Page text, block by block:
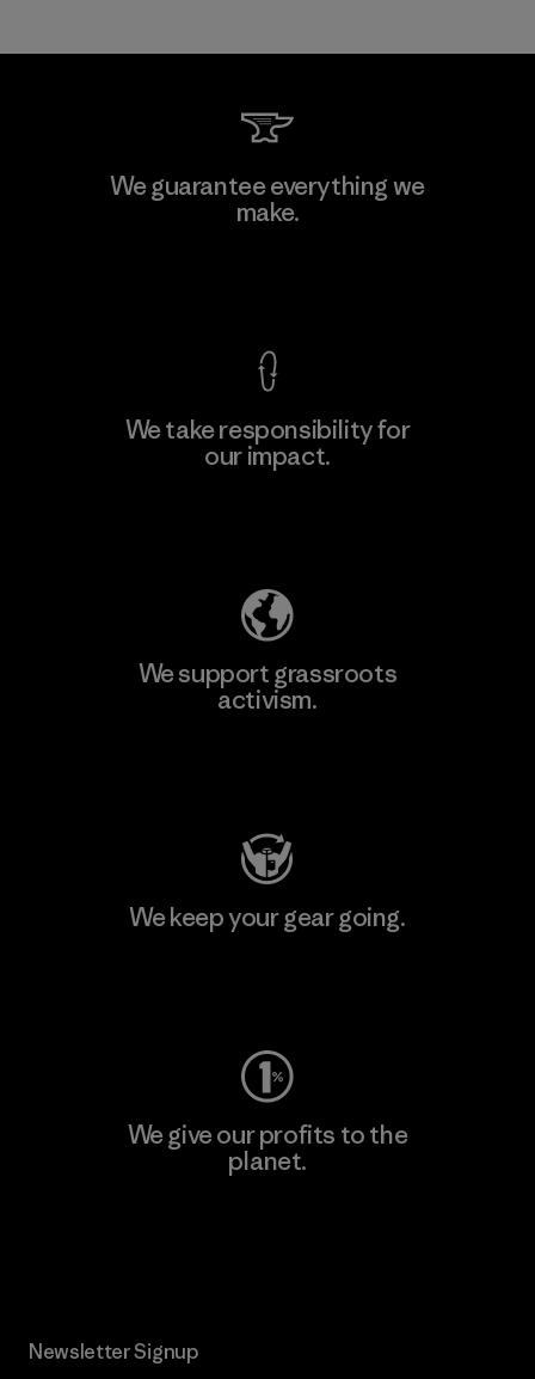
We guarantee everything we
make.
We take responsibility for
our impact.
We support grassroots
activism.
We keep your gear going.
We give our profits to the
planet.
Newsletter Signup